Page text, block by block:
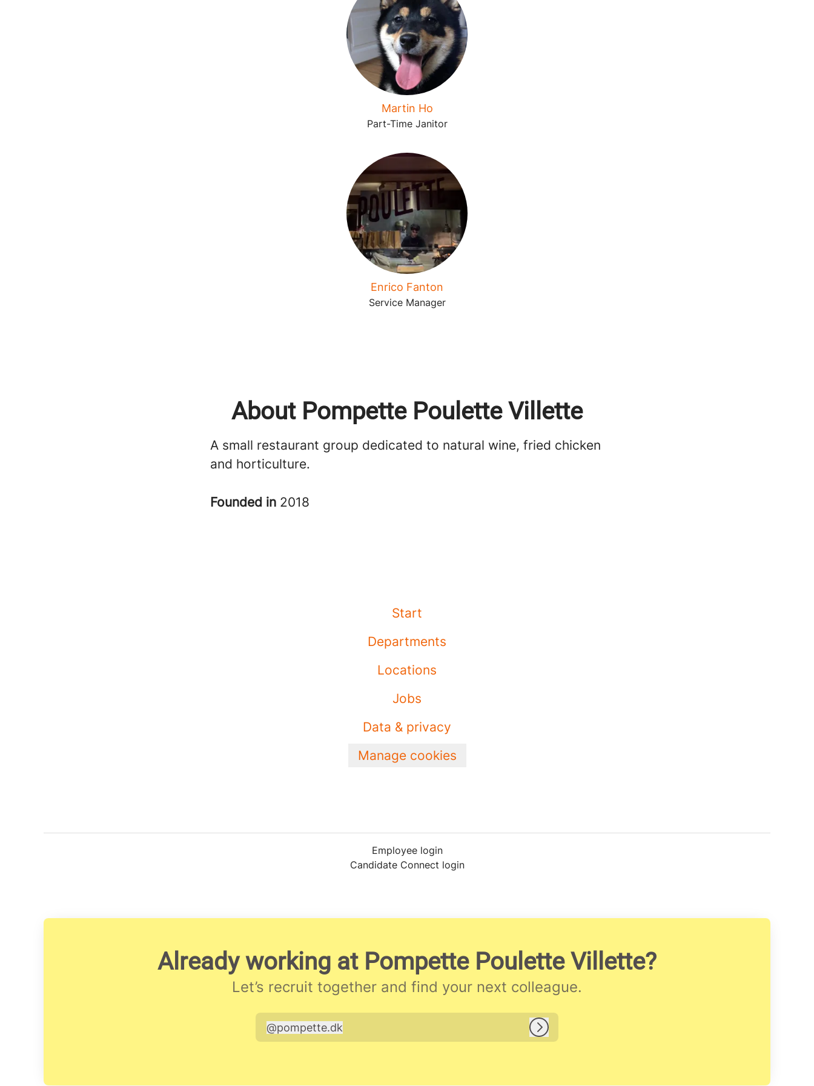
Martin Ho
Part-Time Janitor
Enrico Fanton
Service Manager
About Pompette Poulette Villette
A small restaurant group dedicated to natural wine, fried chicken
and horticulture.
Founded in 2018
Start
Departments
Locations
Jobs
Data & privacy
Manage cookies
Employee login
Candidate Connect login
Already working at Pompette Poulette Villette?
Let’s recruit together and find your next colleague.
pompette.dk
@pompette.dk Log in